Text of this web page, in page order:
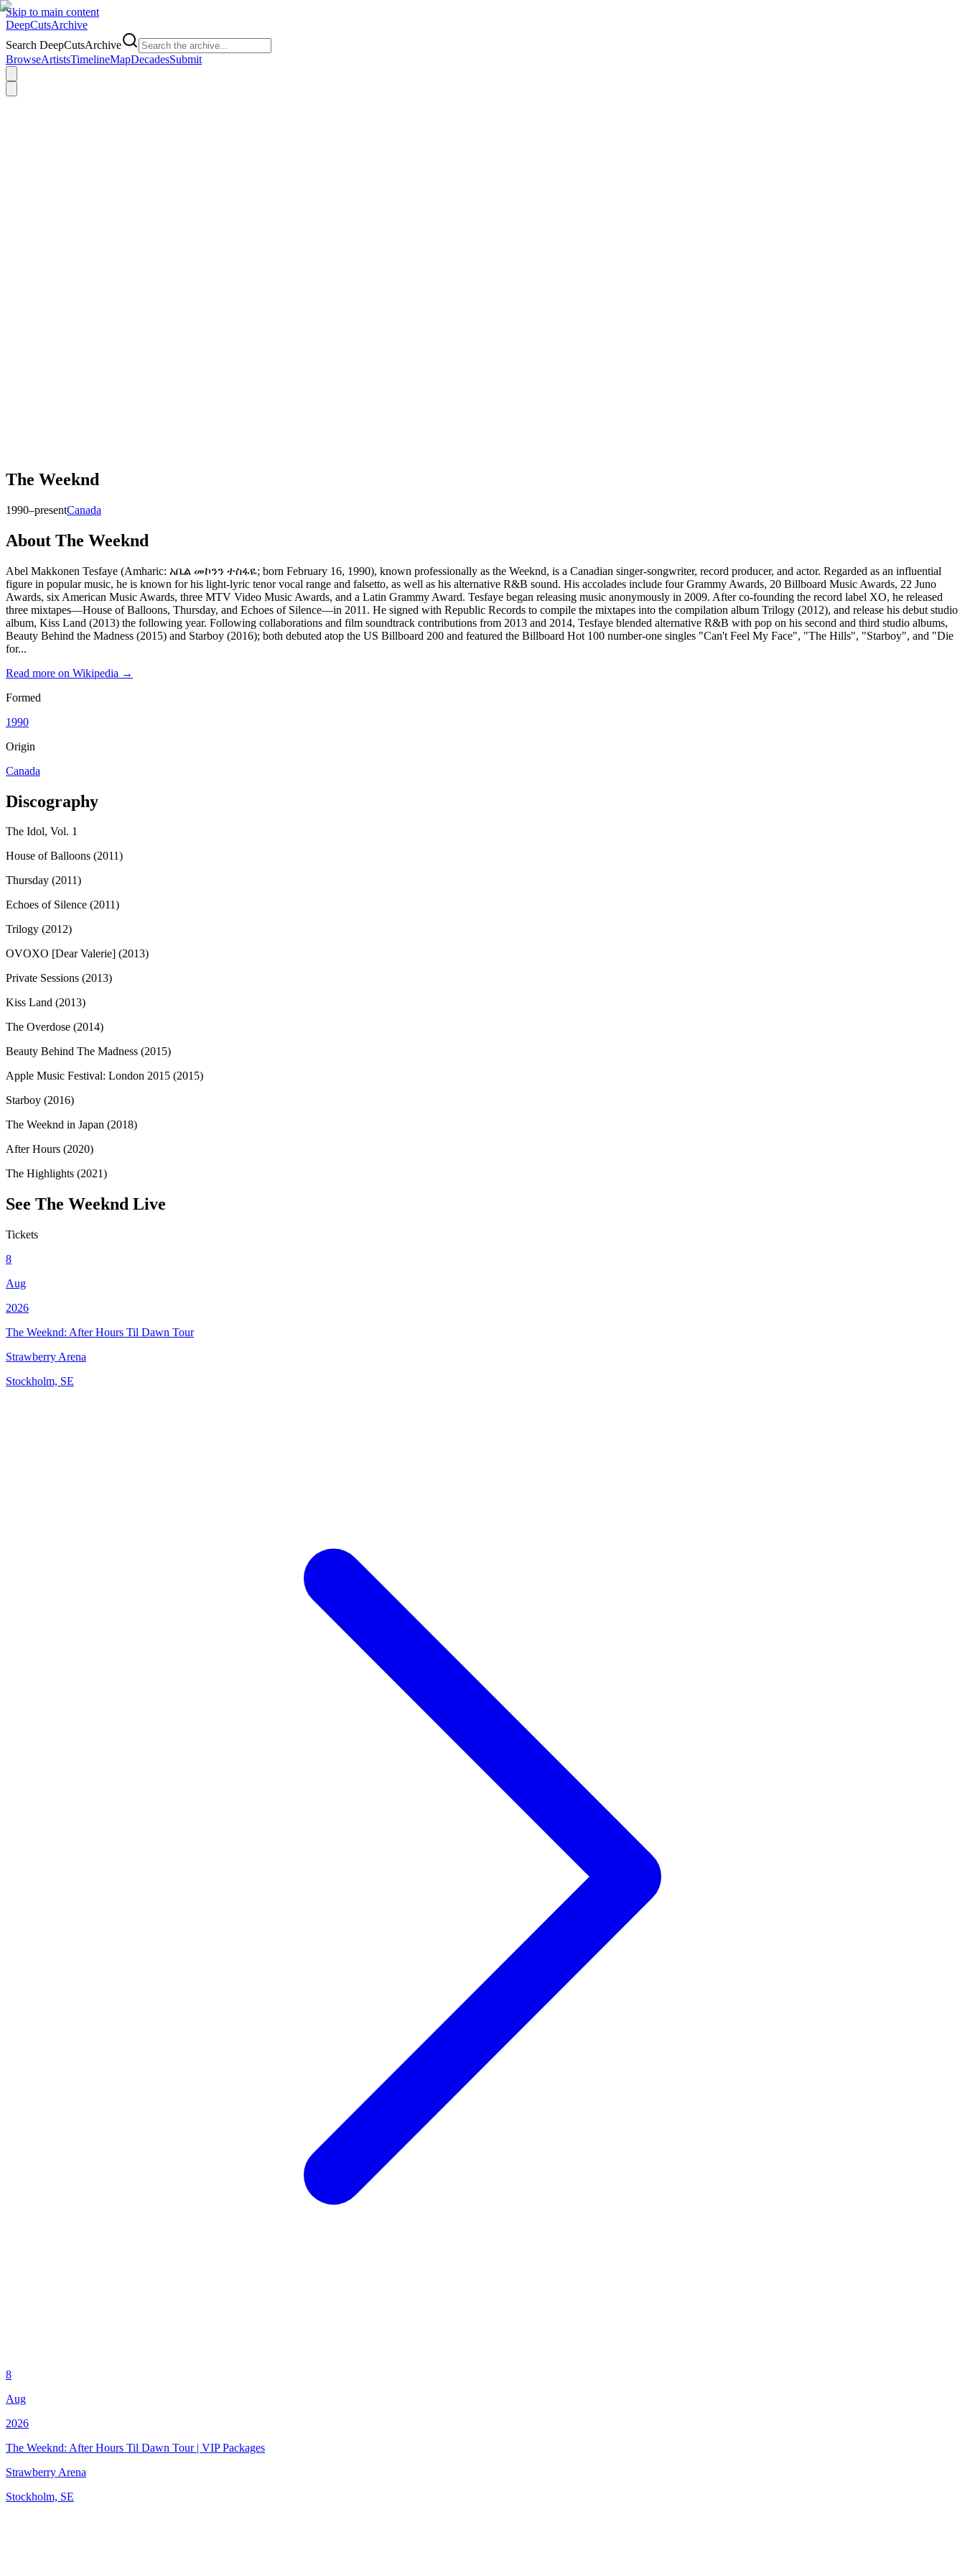
Skip to main content
DeepCutsArchive
Search DeepCutsArchive
BrowseArtistsTimelineMapDecadesSubmit
The Weeknd
1990–presentCanada
About The Weeknd
Abel Makkonen Tesfaye (Amharic: አቤል መኮንን ተስፋዬ; born February 16, 1990), known professionally as the Weeknd, is a Canadian singer-songwriter, record producer, and actor. Regarded as an influential
figure in popular music, he is known for his light-lyric tenor vocal range and falsetto, as well as his alternative R&B sound. His accolades include four Grammy Awards, 20 Billboard Music Awards, 22 Juno
Awards, six American Music Awards, three MTV Video Music Awards, and a Latin Grammy Award. Tesfaye began releasing music anonymously in 2009. After co-founding the record label XO, he released
three mixtapes—House of Balloons, Thursday, and Echoes of Silence—in 2011. He signed with Republic Records to compile the mixtapes into the compilation album Trilogy (2012), and release his debut studio
album, Kiss Land (2013) the following year. Following collaborations and film soundtrack contributions from 2013 and 2014, Tesfaye blended alternative R&B with pop on his second and third studio albums,
Beauty Behind the Madness (2015) and Starboy (2016); both debuted atop the US Billboard 200 and featured the Billboard Hot 100 number-one singles "Can't Feel My Face", "The Hills", "Starboy", and "Die
for...
Read more on Wikipedia →
Formed
1990
Origin
Canada
Discography
The Idol, Vol. 1
House of Balloons (2011)
Thursday (2011)
Echoes of Silence (2011)
Trilogy (2012)
OVOXO [Dear Valerie] (2013)
Private Sessions (2013)
Kiss Land (2013)
The Overdose (2014)
Beauty Behind The Madness (2015)
Apple Music Festival: London 2015 (2015)
Starboy (2016)
The Weeknd in Japan (2018)
After Hours (2020)
The Highlights (2021)
See The Weeknd Live
Tickets
8
Aug
2026
The Weeknd: After Hours Til Dawn Tour
Strawberry Arena
Stockholm, SE
8
Aug
2026
The Weeknd: After Hours Til Dawn Tour | VIP Packages
Strawberry Arena
Stockholm, SE